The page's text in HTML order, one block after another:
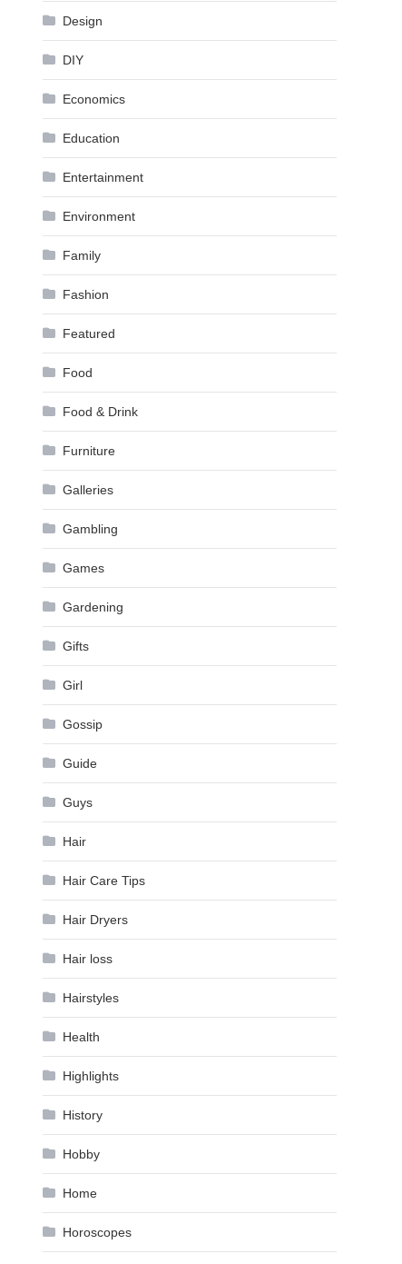
Design
DIY
Economics
Education
Entertainment
Environment
Family
Fashion
Featured
Food
Food & Drink
Furniture
Galleries
Gambling
Games
Gardening
Gifts
Girl
Gossip
Guide
Guys
Hair
Hair Care Tips
Hair Dryers
Hair loss
Hairstyles
Health
Highlights
History
Hobby
Home
Horoscopes